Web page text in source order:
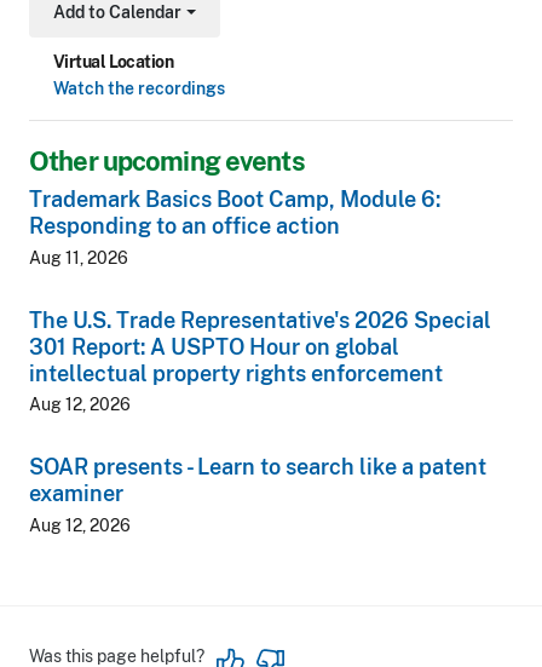
Add to Calendar
Toggle Dropdown
Virtual Location
Watch the recordings
Other upcoming events
Trademark Basics Boot Camp, Module 6:
Responding to an office action
Aug 11, 2026
The U.S. Trade Representative's 2026 Special
301 Report: A USPTO Hour on global
intellectual property rights enforcement
Aug 12, 2026
SOAR presents - Learn to search like a patent
examiner
Aug 12, 2026
Was this page helpful?